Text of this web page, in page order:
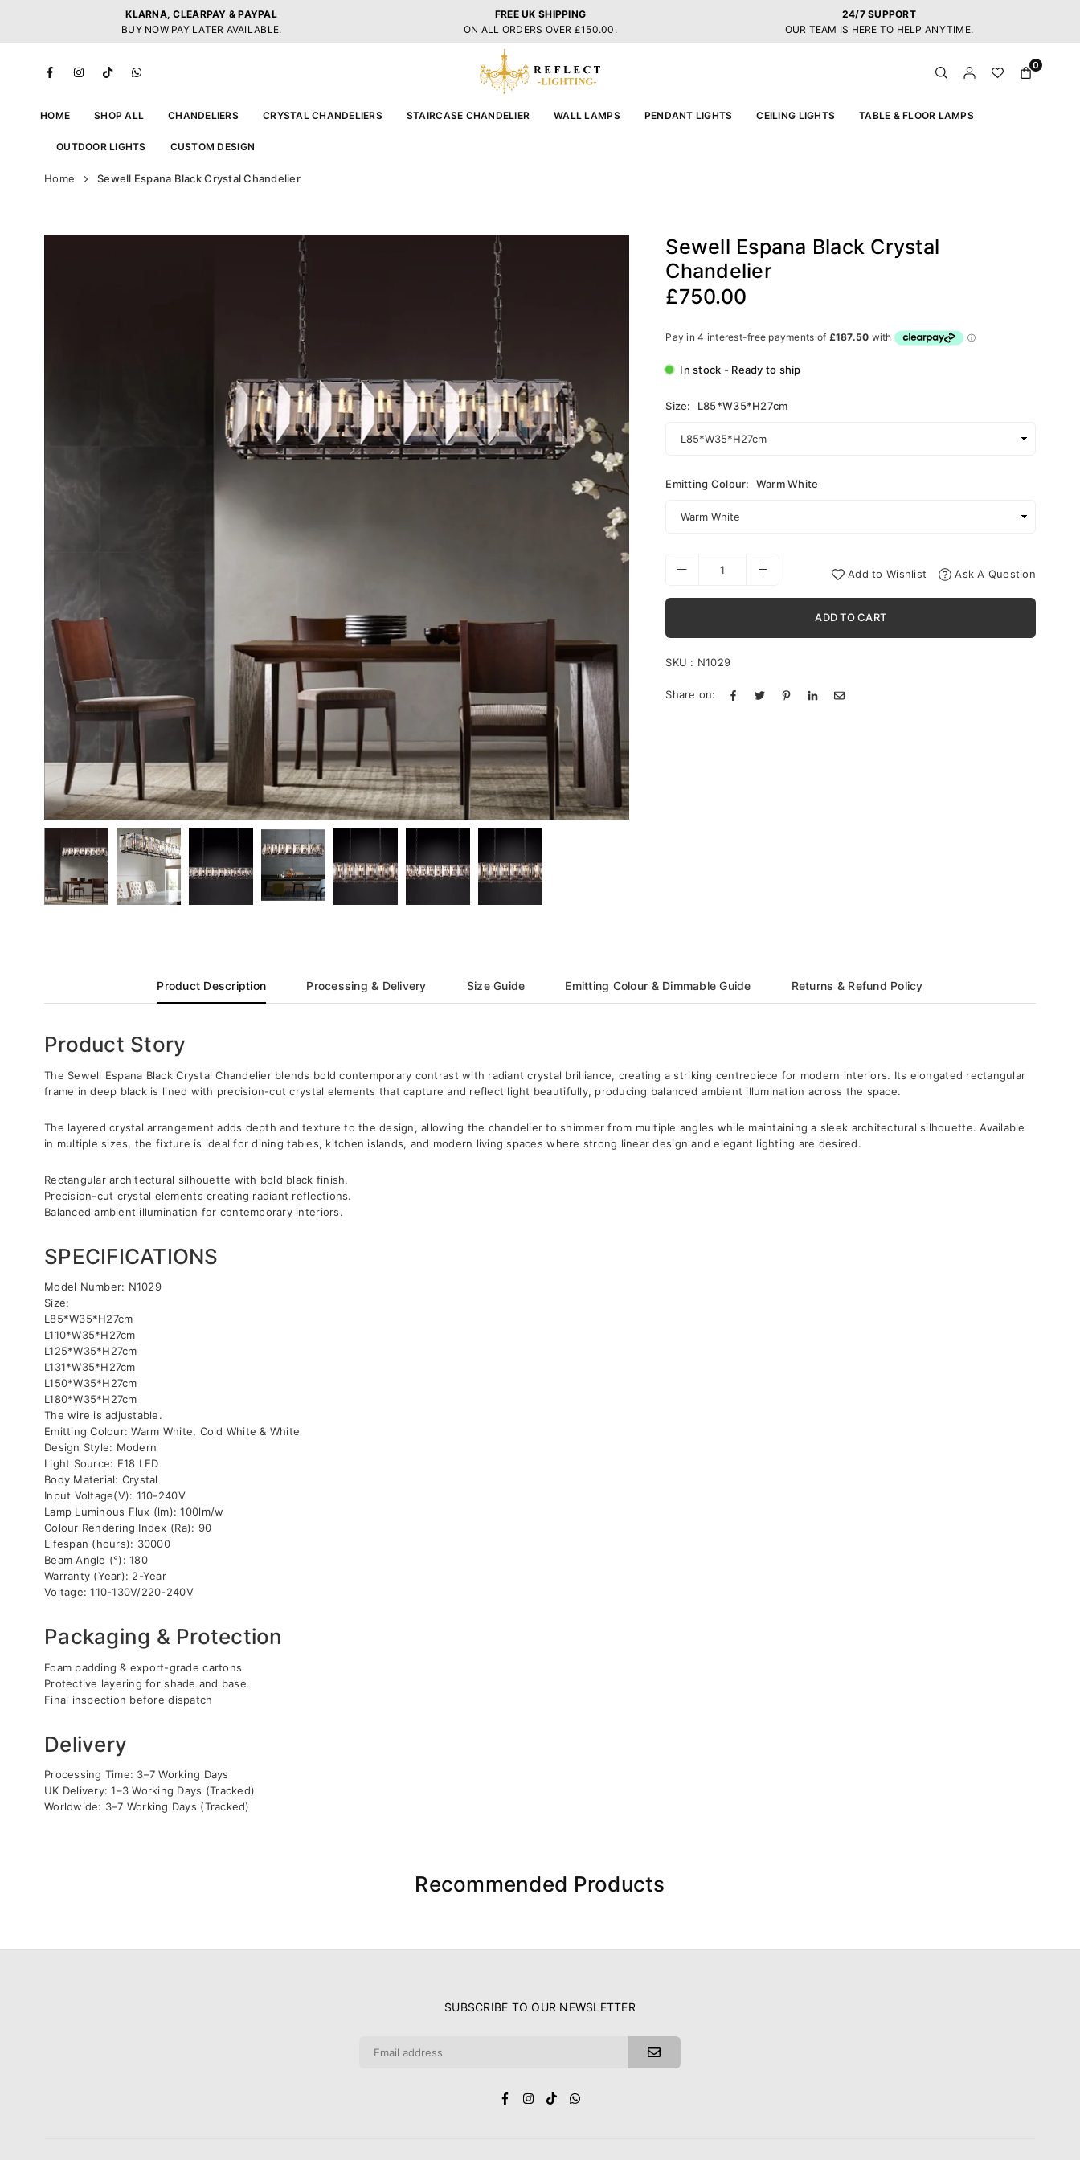
KLARNA, CLEARPAY & PAYPAL
BUY NOW PAY LATER AVAILABLE.
FREE UK SHIPPING
ON ALL ORDERS OVER £150.00.
24/7 SUPPORT
OUR TEAM IS HERE TO HELP ANYTIME.
FacebookInstagram
TikTok
LIGHTING
0
HOME SHOP ALL CHANDELIERS CRYSTAL CHANDELIERS STAIRCASE CHANDELIER WALL LAMPS PENDANT LIGHTS CEILING LIGHTS TABLE & FLOOR LAMPS
OUTDOOR LIGHTS CUSTOM DESIGN
Home Sewell Espana Black Crystal Chandelier
Sewell Espana Black Crystal
Chandelier
Regular
£750.00
In stock - Ready to ship
Size: L85*W35*H27cm
Emitting Colour: Warm White
Add to Wishlist Ask A Question
ADD TO CART
SKU : N1029
Share on:
Product Description Processing & Delivery Size Guide Emitting Colour & Dimmable Guide Returns & Refund Policy
Product Story
The Sewell Espana Black Crystal Chandelier blends bold contemporary contrast with radiant crystal brilliance, creating a striking centrepiece for modern interiors. Its elongated rectangular
frame in deep black is lined with precision-cut crystal elements that capture and reflect light beautifully, producing balanced ambient illumination across the space.
The layered crystal arrangement adds depth and texture to the design, allowing the chandelier to shimmer from multiple angles while maintaining a sleek architectural silhouette. Available
in multiple sizes, the fixture is ideal for dining tables, kitchen islands, and modern living spaces where strong linear design and elegant lighting are desired.
Rectangular architectural silhouette with bold black finish.
Precision-cut crystal elements creating radiant reflections.
Balanced ambient illumination for contemporary interiors.
SPECIFICATIONS
Model Number: N1029
Size:
L85*W35*H27cm
L110*W35*H27cm
L125*W35*H27cm
L131*W35*H27cm
L150*W35*H27cm
L180*W35*H27cm
The wire is adjustable.
Emitting Colour: Warm White, Cold White & White
Design Style: Modern
Light Source: E18 LED
Body Material: Crystal
Input Voltage(V): 110-240V
Lamp Luminous Flux (lm): 100lm/w
Colour Rendering Index (Ra): 90
Lifespan (hours): 30000
Beam Angle (°): 180
Warranty (Year): 2-Year
Voltage: 110-130V/220-240V
Packaging & Protection
Foam padding & export-grade cartons
Protective layering for shade and base
Final inspection before dispatch
Delivery
Processing Time: 3–7 Working Days
UK Delivery: 1–3 Working Days (Tracked)
Worldwide: 3–7 Working Days (Tracked)
Recommended Products
SUBSCRIBE TO OUR NEWSLETTER
FacebookInstagram
TikTok